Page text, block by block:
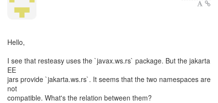
Hello,
I see that resteasy uses the `javax.ws.rs` package. But the jakarta
EE
jars provide `jakarta.ws.rs`. It seems that the two namespaces are
not
compatible. What's the relation between them?